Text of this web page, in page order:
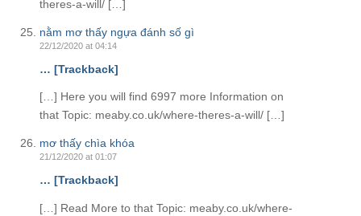
theres-a-will/ […]
nằm mơ thấy ngựa đánh số gì
22/12/2020 at 04:14
… [Trackback]
[…] Here you will find 6997 more Information on
that Topic: meaby.co.uk/where-theres-a-will/ […]
mơ thấy chìa khóa
21/12/2020 at 01:07
… [Trackback]
[…] Read More to that Topic: meaby.co.uk/where-